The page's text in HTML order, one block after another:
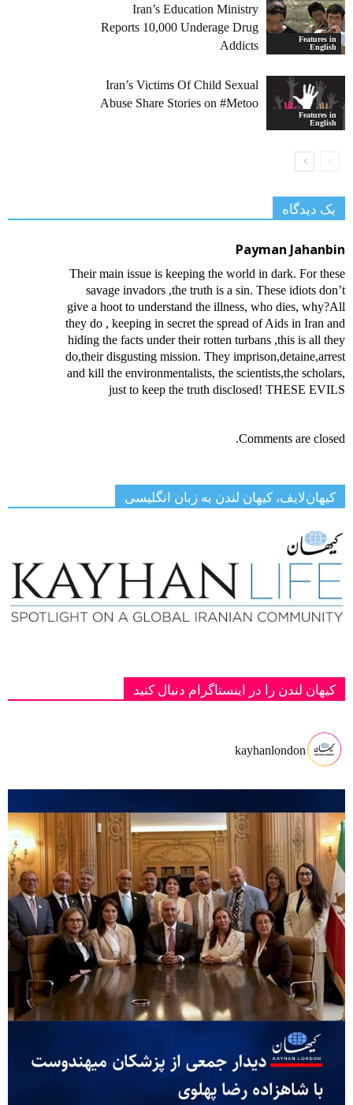
Features in
English
Iran’s Education Ministry
Reports 10,000 Underage Drug
Addicts
Features in
English
Iran’s Victims Of Child Sexual
Abuse Share Stories on #Metoo
یک دیدگاه
Payman Jahanbin
Their main issue is keeping the world in dark. For these
savage invadors ,the truth is a sin. These idiots don’t
give a hoot to understand the illness, who dies, why?All
they do , keeping in secret the spread of Aids in Iran and
hiding the facts under their rotten turbans ,this is all they
do,their disgusting mission. They imprison,detaine,arrest
and kill the environmentalists, the scientists,the scholars,
just to keep the truth disclosed! THESE EVILS
Comments are closed.
کیهان‌لایف، کیهان لندن به زبان انگلیسی
کیهان لندن را در اینستاگرام دنبال کنید
kayhanlondon